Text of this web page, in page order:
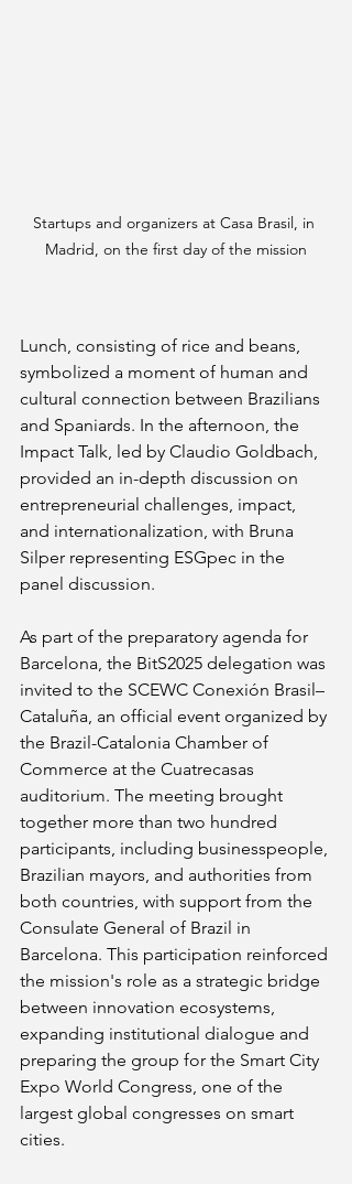
Startups and organizers at Casa Brasil, in
Madrid, on the first day of the mission
Lunch, consisting of rice and beans,
symbolized a moment of human and
cultural connection between Brazilians
and Spaniards. In the afternoon, the
Impact Talk, led by Claudio Goldbach,
provided an in-depth discussion on
entrepreneurial challenges, impact,
and internationalization, with Bruna
Silper representing ESGpec in the
panel discussion.
As part of the preparatory agenda for
Barcelona, the BitS2025 delegation was
invited to the SCEWC Conexión Brasil–
Cataluña, an official event organized by
the Brazil-Catalonia Chamber of
Commerce at the Cuatrecasas
auditorium. The meeting brought
together more than two hundred
participants, including businesspeople,
Brazilian mayors, and authorities from
both countries, with support from the
Consulate General of Brazil in
Barcelona. This participation reinforced
the mission's role as a strategic bridge
between innovation ecosystems,
expanding institutional dialogue and
preparing the group for the Smart City
Expo World Congress, one of the
largest global congresses on smart
cities.